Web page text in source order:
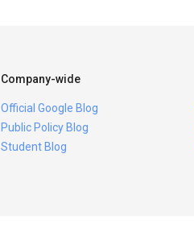
Company-wide
Official Google Blog
Public Policy Blog
Student Blog